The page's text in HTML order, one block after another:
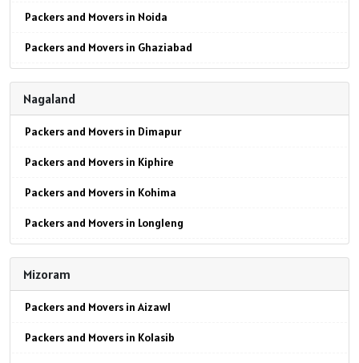
Packers and Movers in Noida
Packers and Movers in Ghaziabad
Packers and Movers in Najafgarh
Packers and Movers in Hisar
Packers and Movers in Rohtak
Packers and Movers in Bhiwani
Packers and Movers in Panipat
Packers and Movers in Jaipur
Packers and Movers in Jodhpur
Nagaland
Packers and Movers in Dimapur
Packers and Movers in Kiphire
Packers and Movers in Kohima
Packers and Movers in Longleng
Packers and Movers in Mon
Packers and Movers in Peren
Packers and Movers in Phek
Mizoram
Packers and Movers in Aizawl
Packers and Movers in Kolasib